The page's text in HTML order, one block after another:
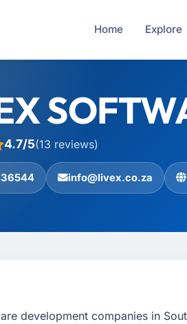
Home Explore
4.7/5(13 reviews)
info@livex.co.za
development companies in